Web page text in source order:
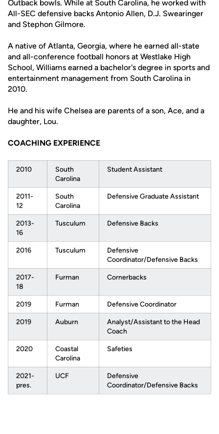
Outback bowls. While at South Carolina, he worked with
All-SEC defensive backs Antonio Allen, D.J. Swearinger
and Stephon Gilmore.
A native of Atlanta, Georgia, where he earned all-state
and all-conference football honors at Westlake High
School, Williams earned a bachelor's degree in sports and
entertainment management from South Carolina in
2010.
He and his wife Chelsea are parents of a son, Ace, and a
daughter, Lou.
COACHING EXPERIENCE
2010
South
Carolina
Student Assistant
2011-
12
South
Carolina
Defensive Graduate Assistant
2013-
16
Tusculum Defensive Backs
2016 Tusculum
Defensive
Coordinator/Defensive Backs
2017-
18
Furman Cornerbacks
2019 Furman Defensive Coordinator
2019 Auburn
Analyst/Assistant to the Head
Coach
2020
Coastal
Carolina
Safeties
2021-
pres.
UCF
Defensive
Coordinator/Defensive Backs